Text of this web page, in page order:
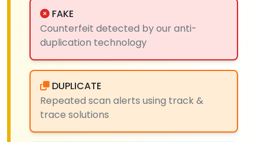
FAKE
Counterfeit detected by our anti-
duplication technology
DUPLICATE
Repeated scan alerts using track &
trace solutions